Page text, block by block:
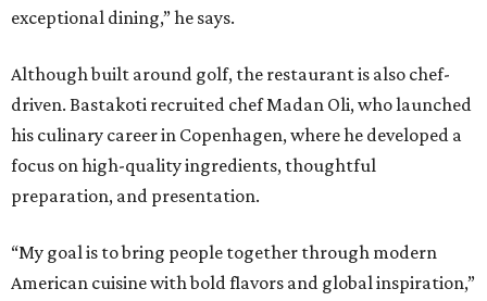
exceptional dining,” he says.
Although built around golf, the restaurant is also chef-
driven. Bastakoti recruited chef Madan Oli, who launched
his culinary career in Copenhagen, where he developed a
focus on high-quality ingredients, thoughtful
preparation, and presentation.
“My goal is to bring people together through modern
American cuisine with bold flavors and global inspiration,”